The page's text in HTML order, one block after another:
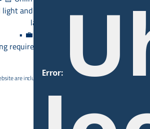
light and stay fresh with complimentary
laundry facilities.
• 💼 Gratuities Included
required—just relax and enjoy seamless
service.
are inclusive of promotional offer. ^Date range apply. See
Error: